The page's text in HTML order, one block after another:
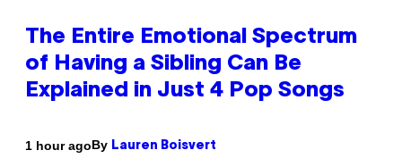
The Entire Emotional Spectrum
of Having a Sibling Can Be
Explained in Just 4 Pop Songs
1 hour agoBy Lauren Boisvert